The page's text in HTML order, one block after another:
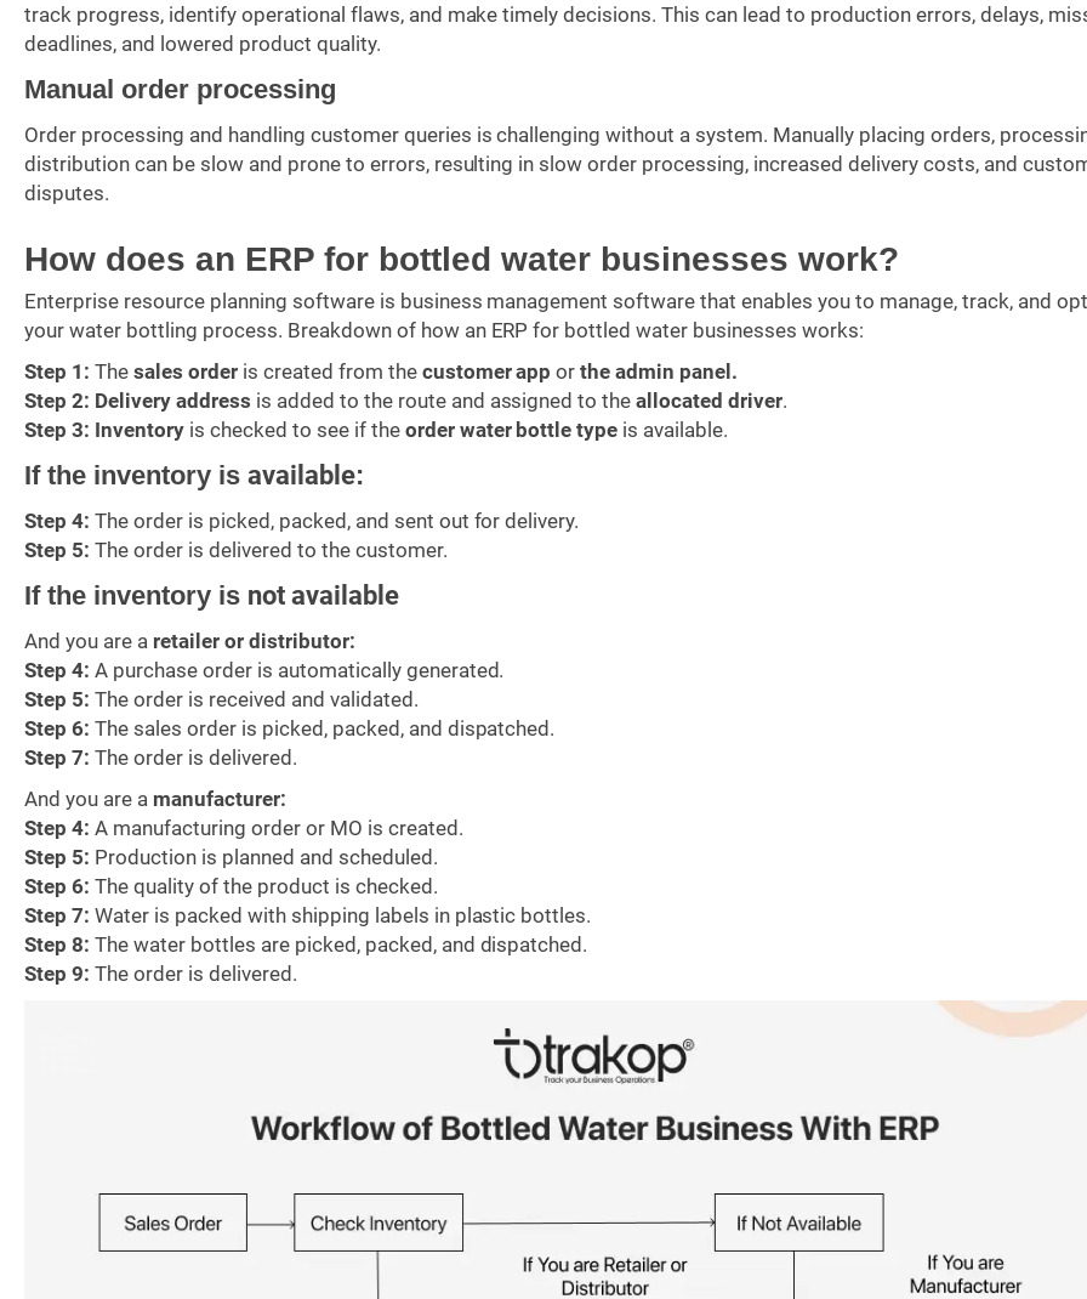
track progress, identify operational flaws, and make timely decisions. This can lead to production errors, delays,
deadlines, and lowered product quality.
Manual order processing
Order processing and handling customer queries is challenging without a system. Manually placing orders,
distribution can be slow and prone to errors, resulting in slow order processing, increased delivery costs, and
disputes.
How does an ERP for bottled water businesses work?
Enterprise resource planning software is business management software that enables you to manage, track, and
your water bottling process. Breakdown of how an ERP for bottled water businesses works:
Step 1: The sales orderis created from the customer app orthe admin panel.
Step 2: Delivery address is added to the route and assigned to the allocated driver.
Step 3: Inventoryis checked to see if the order water bottle type is available.
If the inventory is available:
Step 4: The order is picked, packed, and sent out for delivery.
Step 5: The order is delivered to the customer.
If the inventory is not available
And you are a retailer or distributor:
Step 4: A purchase order is automatically generated.
Step 5: The order is received and validated.
Step 6: The sales order is picked, packed, and dispatched.
Step 7: The order is delivered.
And you are a manufacturer:
Step 4: A manufacturing order or MO is created.
Step 5: Production is planned and scheduled.
Step 6: The quality of the product is checked.
Step 7: Water is packed with shipping labels in plastic bottles.
Step 8: The water bottles are picked, packed, and dispatched.
Step 9: The order is delivered.